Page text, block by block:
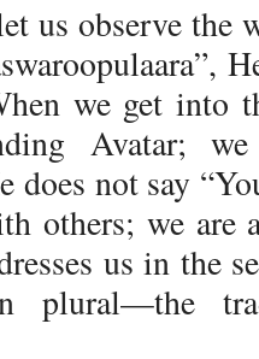
us observe the
we get into
Avatar;
does not say
others; we are
us in the
plural—the